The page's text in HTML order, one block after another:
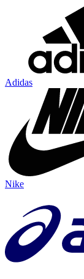
Adidas
Nike